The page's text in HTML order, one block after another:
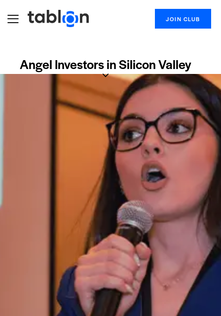
JOIN CLUB
Angel Investors in Silicon Valley